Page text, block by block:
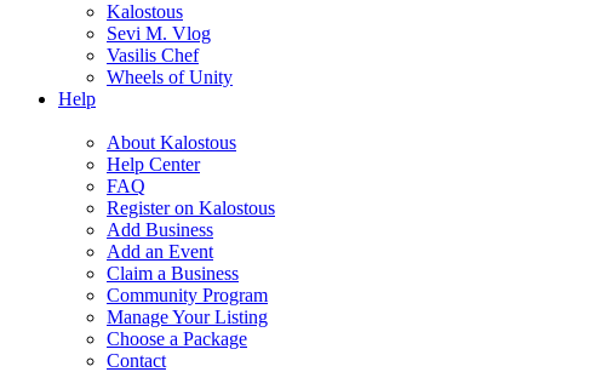
Kalostous
Sevi M. Vlog
Vasilis Chef
Wheels of Unity
Help
About Kalostous
Help Center
FAQ
Register on Kalostous
Add Business
Add an Event
Claim a Business
Community Program
Manage Your Listing
Choose a Package
Contact